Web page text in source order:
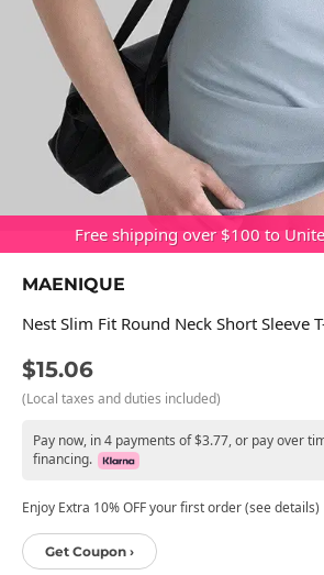
Free shipping over $100 to
MAENIQUE
Nest Slim Fit Round Neck Short Sleeve
$15.06
(Local taxes and duties included)
Pay now, in 4 payments of $3.77, or pay over
financing.
Enjoy Extra 10% OFF your first order (see details)
Get Coupon ›